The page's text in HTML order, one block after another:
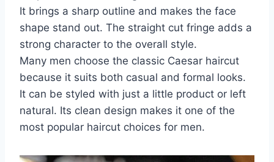
It brings a sharp outline and makes the face
shape stand out. The straight cut fringe adds a
strong character to the overall style.
Many men choose the classic Caesar haircut
because it suits both casual and formal looks.
It can be styled with just a little product or left
natural. Its clean design makes it one of the
most popular haircut choices for men.